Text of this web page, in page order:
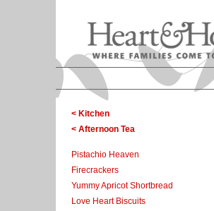
< Kitchen
< Afternoon Tea
Pistachio Heaven
Firecrackers
Yummy Apricot Shortbread
Love Heart Biscuits